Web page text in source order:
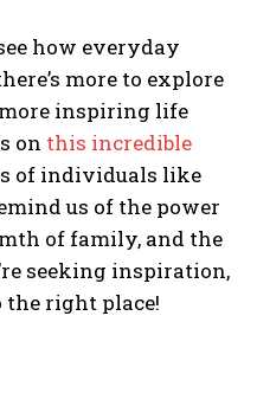
how everyday
more to explore
more inspiring life
on this incredible
of individuals like
us of the power
of family, and the
seeking inspiration,
the right place!